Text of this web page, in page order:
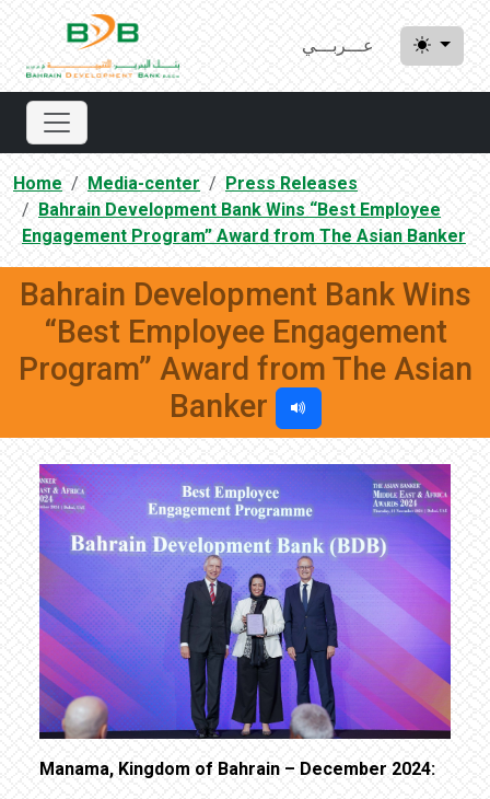
عـــربـــي
Home Media-center
Press Releases
Bahrain Development Bank Wins “Best Employee
Engagement Program” Award from The Asian Banker
Bahrain Development Bank Wins
“Best Employee Engagement
Program” Award from The Asian
Banker
Manama, Kingdom of Bahrain – December 2024: